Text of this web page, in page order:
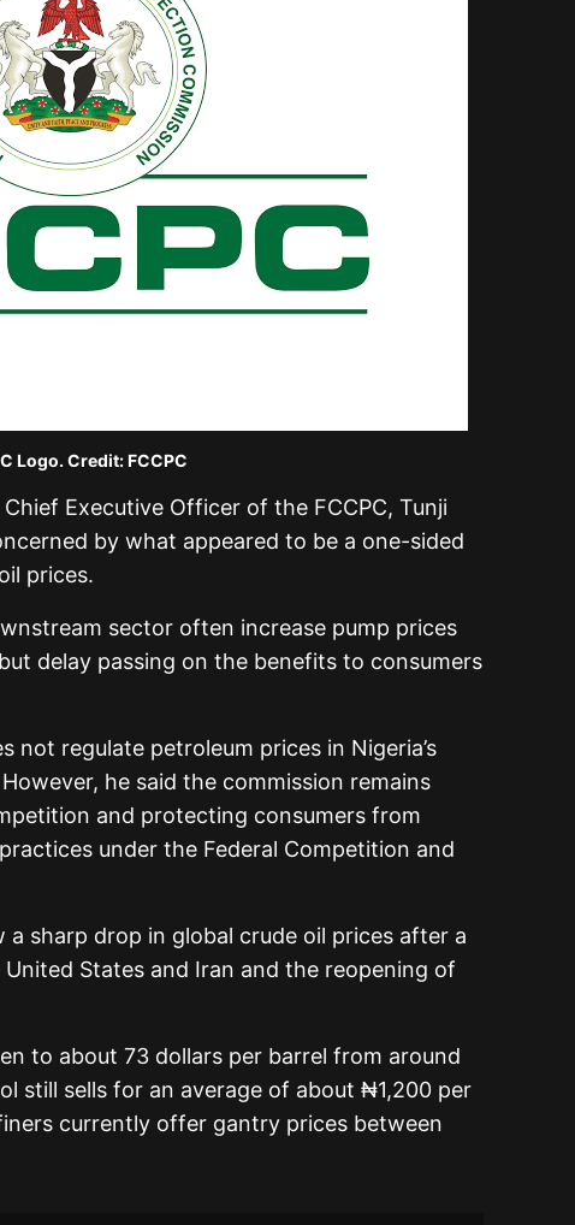
Logo. Credit: FCCPC
Executive Officer of the FCCPC, Tunji
by what appeared to be a one-sided
prices.
sector often increase pump prices
delay passing on the benefits to consumers
not regulate petroleum prices in Nigeria’s
he said the commission remains
and protecting consumers from
under the Federal Competition and
a sharp drop in global crude oil prices after a
States and Iran and the reopening of
to about 73 dollars per barrel from around
still sells for an average of about ₦1,200 per
currently offer gantry prices between